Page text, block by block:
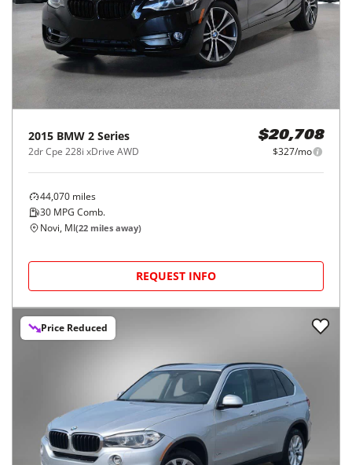
2015 BMW 2 Series
2dr Cpe 228i xDrive AWD
$20,708
$327/mo
44,070 miles
30 MPG Comb.
Novi, MI(22 miles away)
REQUEST INFO
Price Reduced